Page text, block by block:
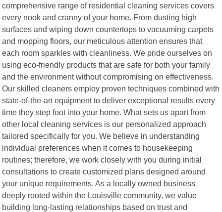
comprehensive range of residential cleaning services covers
every nook and cranny of your home. From dusting high
surfaces and wiping down countertops to vacuuming carpets
and mopping floors, our meticulous attention ensures that
each room sparkles with cleanliness. We pride ourselves on
using eco-friendly products that are safe for both your family
and the environment without compromising on effectiveness.
Our skilled cleaners employ proven techniques combined with
state-of-the-art equipment to deliver exceptional results every
time they step foot into your home. What sets us apart from
other local cleaning services is our personalized approach
tailored specifically for you. We believe in understanding
individual preferences when it comes to housekeeping
routines; therefore, we work closely with you during initial
consultations to create customized plans designed around
your unique requirements. As a locally owned business
deeply rooted within the Louisville community, we value
building long-lasting relationships based on trust and